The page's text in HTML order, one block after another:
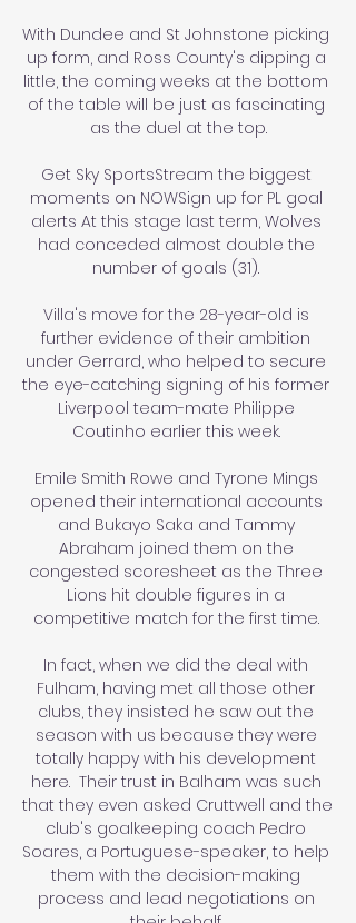
With Dundee and St Johnstone picking
up form, and Ross County's dipping a
little, the coming weeks at the bottom
of the table will be just as fascinating
as the duel at the top.
Get Sky SportsStream the biggest
moments on NOWSign up for PL goal
alerts At this stage last term, Wolves
had conceded almost double the
number of goals (31).
Villa's move for the 28-year-old is
further evidence of their ambition
under Gerrard, who helped to secure
the eye-catching signing of his former
Liverpool team-mate Philippe
Coutinho earlier this week.
Emile Smith Rowe and Tyrone Mings
opened their international accounts
and Bukayo Saka and Tammy
Abraham joined them on the
congested scoresheet as the Three
Lions hit double figures in a
competitive match for the first time.
In fact, when we did the deal with
Fulham, having met all those other
clubs, they insisted he saw out the
season with us because they were
totally happy with his development
here.  Their trust in Balham was such
that they even asked Cruttwell and the
club's goalkeeping coach Pedro
Soares, a Portuguese-speaker, to help
them with the decision-making
process and lead negotiations on